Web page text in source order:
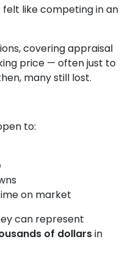
felt like competing in an
covering appraisal
price — often just to
many still lost.
to:
on market
can represent
of dollarsin